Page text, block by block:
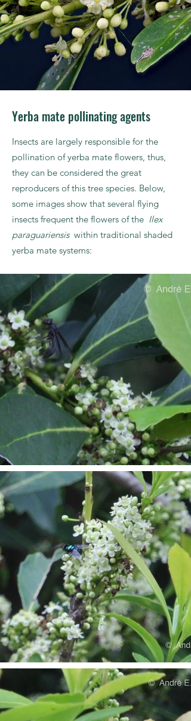
Yerba mate pollinating agents
Insects are largely responsible for the
pollination of yerba mate flowers, thus,
they can be considered the great
reproducers of this tree species. Below,
some images show that several flying
insects frequent the flowers of the Ilex
paraguariensiswithin traditional shaded
yerba mate systems: